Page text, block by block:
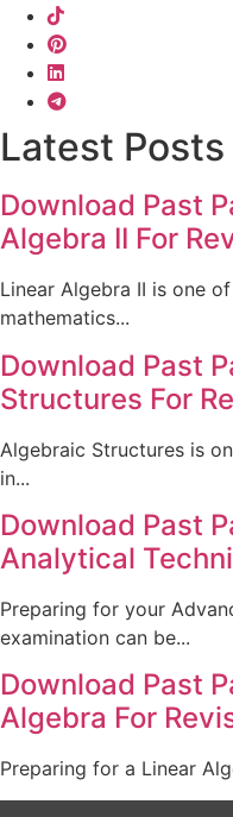
Latest Posts
Download Past
Algebra II For
Linear Algebra II is one
mathematics...
Download Past
Structures For
Algebraic Structures is
in...
Download Past
Analytical
Preparing for your
examination can be...
Download Past
Algebra For
Preparing for a Linear